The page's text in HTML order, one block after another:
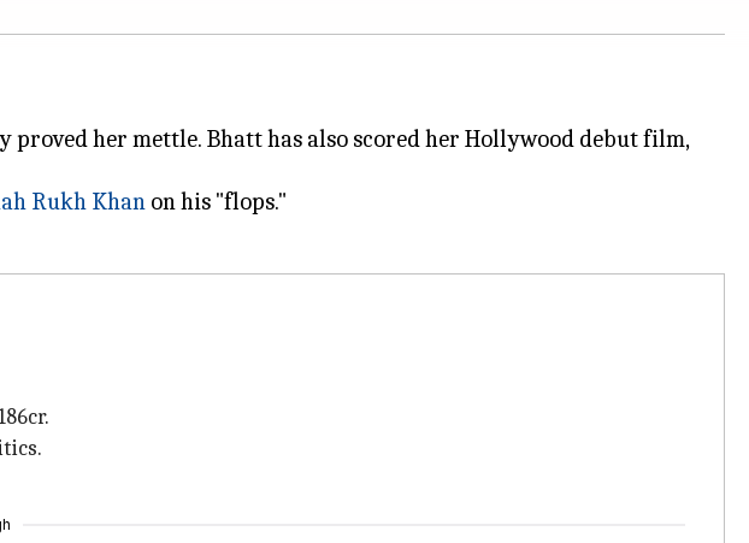
proved her mettle. Bhatt has also scored her Hollywood debut film,
Rukh Khan on his "flops."